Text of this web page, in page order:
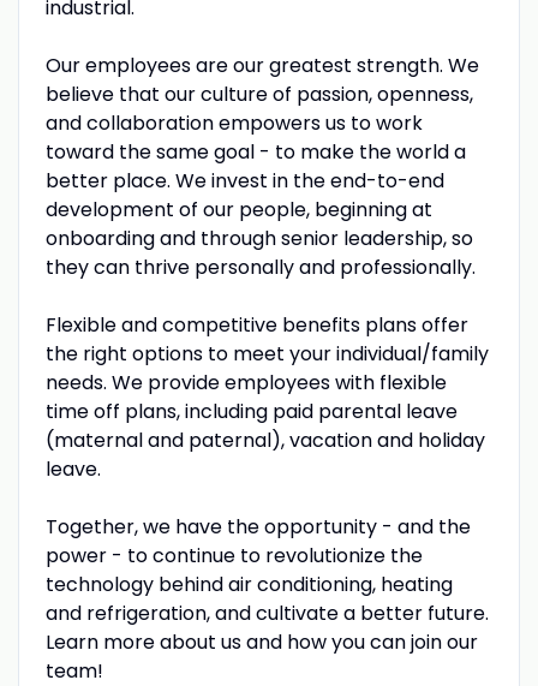
industrial.
Our employees are our greatest strength. We
believe that our culture of passion, openness,
and collaboration empowers us to work
toward the same goal - to make the world a
better place. We invest in the end-to-end
development of our people, beginning at
onboarding and through senior leadership, so
they can thrive personally and professionally.
Flexible and competitive benefits plans offer
the right options to meet your individual/family
needs. We provide employees with flexible
time off plans, including paid parental leave
(maternal and paternal), vacation and holiday
leave.
Together, we have the opportunity - and the
power - to continue to revolutionize the
technology behind air conditioning, heating
and refrigeration, and cultivate a better future.
Learn more about us and how you can join our
team!